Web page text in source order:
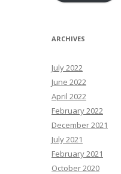
ARCHIVES
July 2022
June 2022
April 2022
February 2022
December 2021
July 2021
February 2021
October 2020